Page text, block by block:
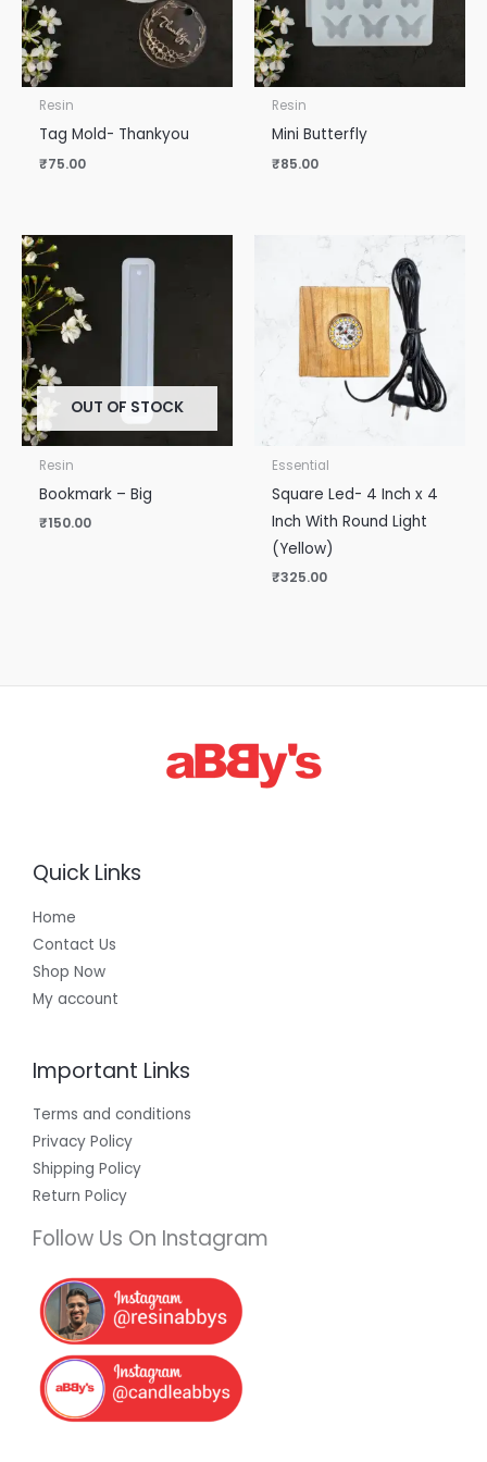
Resin
Tag Mold- Thankyou
₹75.00
Resin
Mini Butterfly
₹85.00
OUT OF STOCK
Resin
Bookmark – Big
₹150.00
Essential
Square Led- 4 Inch x 4
Inch With Round Light
(Yellow)
₹325.00
Quick Links
Home
Contact Us
Shop Now
My account
Important Links
Terms and conditions
Privacy Policy
Shipping Policy
Return Policy
Follow Us On Instagram